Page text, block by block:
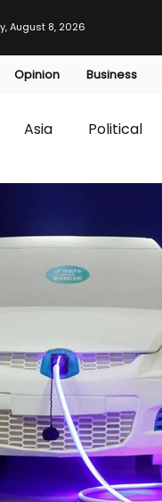
August 8, 2026
Opinion Business
Asia Political